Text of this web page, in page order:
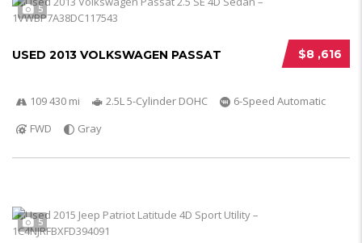
5
$8 ,616
USED 2013 VOLKSWAGEN PASSAT
109 430 mi 2.5L 5-Cylinder DOHC
6-Speed Automatic
FWD
Gray
5